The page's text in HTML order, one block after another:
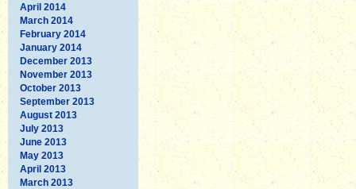
April 2014
March 2014
February 2014
January 2014
December 2013
November 2013
October 2013
September 2013
August 2013
July 2013
June 2013
May 2013
April 2013
March 2013